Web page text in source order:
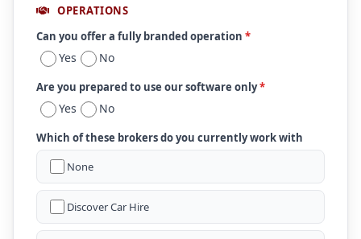
OPERATIONS
Can you offer a fully branded operation *
Yes No
Are you prepared to use our software only*
Yes No
Which of these brokers do you currently work with
None
Discover Car Hire